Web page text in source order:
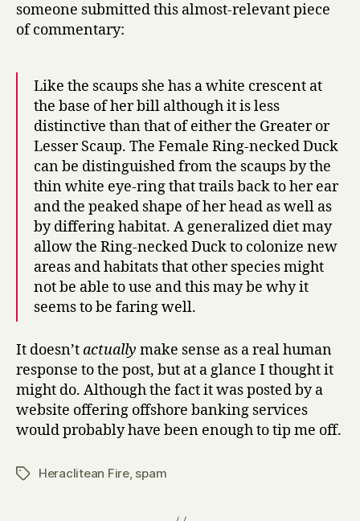
someone submitted this almost-relevant piece
of commentary:
Like the scaups she has a white crescent at
the base of her bill although it is less
distinctive than that of either the Greater or
Lesser Scaup. The Female Ring-necked Duck
can be distinguished from the scaups by the
thin white eye-ring that trails back to her ear
and the peaked shape of her head as well as
by differing habitat. A generalized diet may
allow the Ring-necked Duck to colonize new
areas and habitats that other species might
not be able to use and this may be why it
seems to be faring well.
It doesn’tactually make sense as a real human
response to the post, but at a glance I thought it
might do. Although the fact it was posted by a
website offering offshore banking services
would probably have been enough to tip me off.
TagsHeraclitean Fire, spam